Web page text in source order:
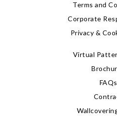
Terms and
Corporate
Privacy &
Virtual
FAQs